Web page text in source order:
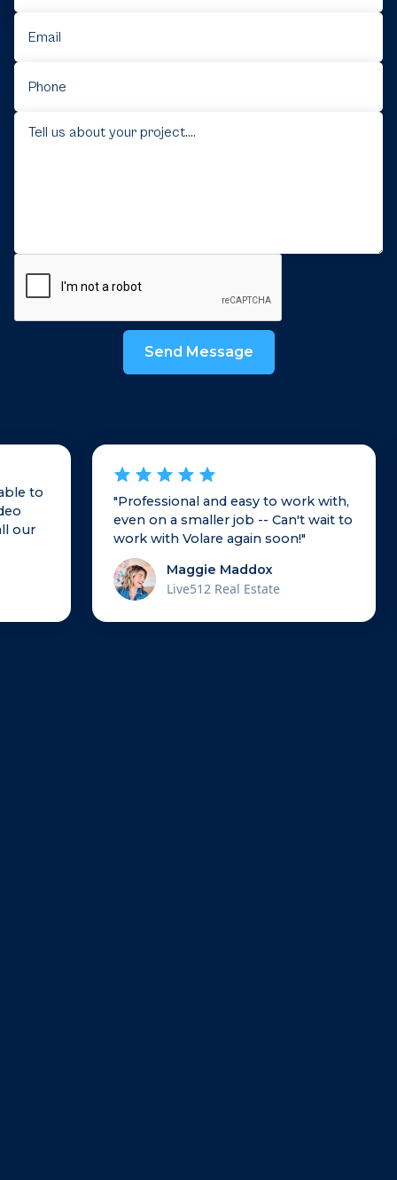
to
our
"Professional and easy to work with,
even on a smaller job -- Can't wait to
work with Volare again soon!"
Maggie Maddox
Live512 Real Estate